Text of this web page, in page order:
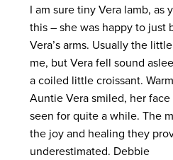
I am sure tiny Vera lamb, as
this – she was happy to just
Vera’s arms. Usually the
me, but Vera fell sound
a coiled little croissant.
Auntie Vera smiled, her
seen for quite a while.The
the joy and healing they
underestimated. Debbie